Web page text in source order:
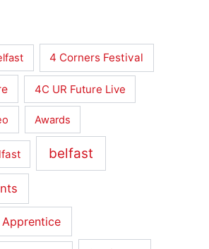
4 Corners Festival
4C UR Future Live
Awards
belfast